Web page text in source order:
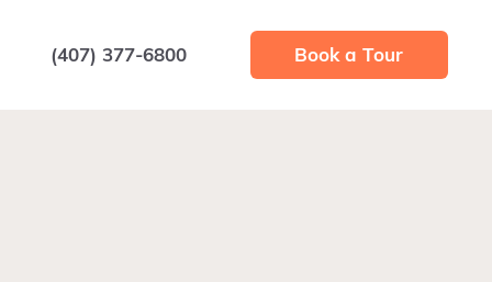
Book a Tour
(407) 377-6800